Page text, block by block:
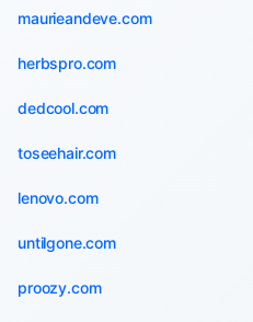
maurieandeve.com
herbspro.com
dedcool.com
toseehair.com
lenovo.com
untilgone.com
proozy.com